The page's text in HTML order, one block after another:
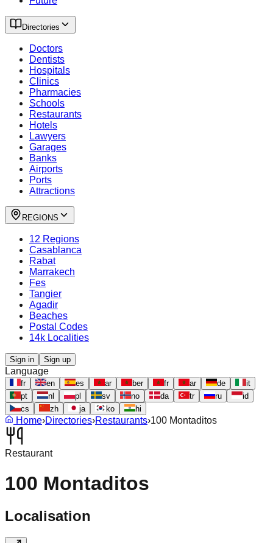
Directories
Doctors
Dentists
Hospitals
Clinics
Pharmacies
Schools
Restaurants
Hotels
Lawyers
Garages
Banks
Airports
Ports
Attractions
REGIONS
12 Regions
Casablanca
Rabat
Marrakech
Fes
Tangier
Agadir
Beaches
Postal Codes
14k Localities
Sign in Sign up
Language
fr en es ar ber fr ar de
it
pt
nl pl sv no da tr ru
id
cs
zh ja ko hi
Home›Directories›Restaurants›100 Montaditos
Restaurant
100 Montaditos
Localisation